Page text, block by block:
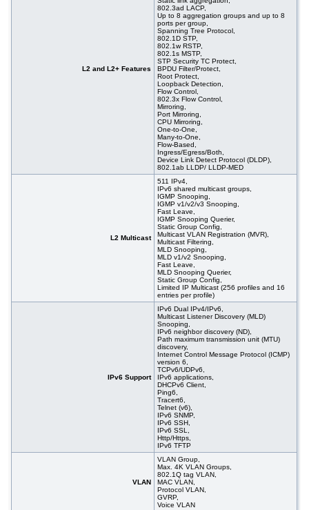
L2 and L2+ Features
802.3ad LACP,
Up to 8 aggregation groups and up to 8
ports per group,
Spanning Tree Protocol,
802.1D STP,
802.1w RSTP,
802.1s MSTP,
STP Security TC Protect,
BPDU Filter/Protect,
Root Protect,
Loopback Detection,
Flow Control,
802.3x Flow Control,
Mirroring,
Port Mirroring,
CPU Mirroring,
One-to-One,
Many-to-One,
Flow-Based,
Ingress/Egress/Both,
Device Link Detect Protocol (DLDP),
802.1ab LLDP/ LLDP-MED
L2 Multicast
511 IPv4,
IPv6 shared multicast groups,
IGMP Snooping,
IGMP v1/v2/v3 Snooping,
Fast Leave,
IGMP Snooping Querier,
Static Group Config,
Multicast VLAN Registration (MVR),
Multicast Filtering,
MLD Snooping,
MLD v1/v2 Snooping,
Fast Leave,
MLD Snooping Querier,
Static Group Config,
Limited IP Multicast (256 profiles and 16
entries per profile)
IPv6 Support
IPv6 Dual IPv4/IPv6,
Multicast Listener Discovery (MLD)
Snooping,
IPv6 neighbor discovery (ND),
Path maximum transmission unit (MTU)
discovery,
Internet Control Message Protocol (ICMP)
version 6,
TCPv6/UDPv6,
IPv6 applications,
DHCPv6 Client,
Ping6,
Tracert6,
Telnet (v6),
IPv6 SNMP,
IPv6 SSH,
IPv6 SSL,
Http/Https,
IPv6 TFTP
VLAN
VLAN Group,
Max. 4K VLAN Groups,
802.1Q tag VLAN,
MAC VLAN,
Protocol VLAN,
GVRP,
Voice VLAN